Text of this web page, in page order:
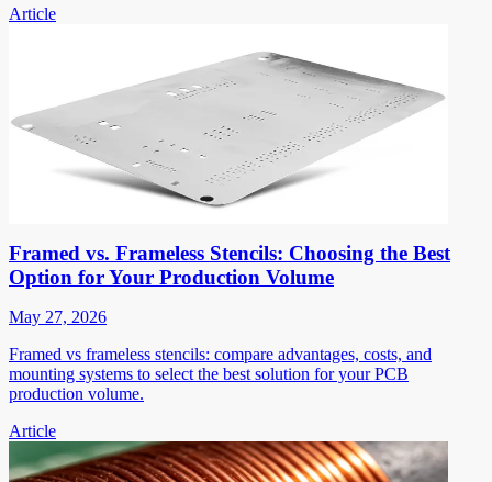
Article
Framed vs. Frameless Stencils: Choosing the Best
Option for Your Production Volume
May 27, 2026
Framed vs frameless stencils: compare advantages, costs, and
mounting systems to select the best solution for your PCB
production volume.
Article